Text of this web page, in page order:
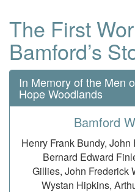
The First
Bamford’s
In Memory of the Men
Hope Woodlands
Bamford
Henry Frank Bundy,
Bernard Edward
Gillies, John Frederick
Wystan Hipkins,
Farewell Gledhill
Shayler, Harvey Cooper
George Squire Cottrill,
Dunn, Walter
Kennedy, Jason
Thorp, John Joseph
John Hicks Blackburn,
Chevens, William
Durnford, Herbert
Fearn,